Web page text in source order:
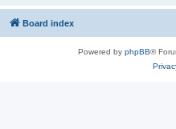
Board index
Powered by phpBB®